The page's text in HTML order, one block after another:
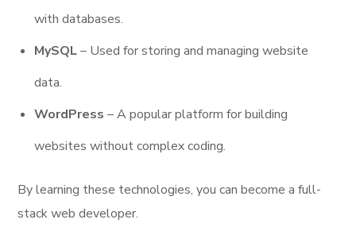
with databases.
MySQL– Used for storing and managing website
data.
WordPress – A popular platform for building
websites without complex coding.
By learning these technologies, you can become a full-
stack web developer.